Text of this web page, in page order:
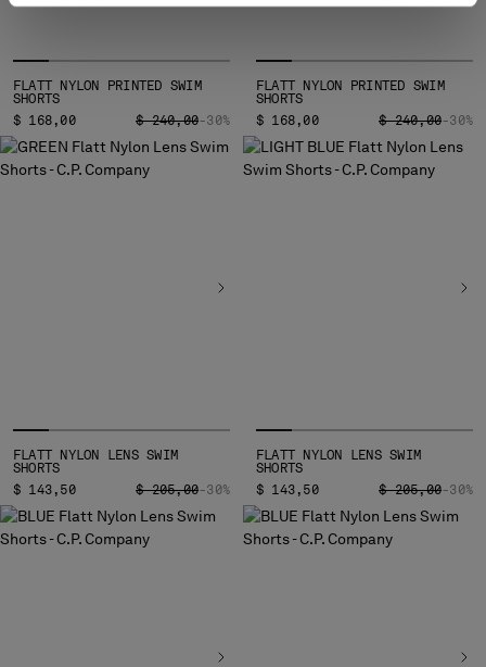
FLATT NYLON PRINTED SWIM
SHORTS
$ 168,00
PRICE REDUCED FROM
$ 240,00TO
-30%
FLATT NYLON PRINTED SWIM
SHORTS
$ 168,00
PRICE REDUCED
$ 240,00TO
-30%
FLATT NYLON LENS SWIM
SHORTS
$ 143,50
PRICE REDUCED FROM
$ 205,00TO
-30%
FLATT NYLON LENS SWIM
SHORTS
$ 143,50
PRICE REDUCED
$ 205,00TO
-30%